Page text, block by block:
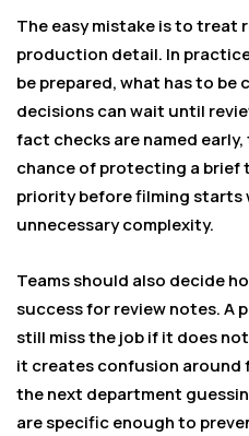
The easy mistake is to treat
production detail. In
be prepared, what has to
decisions can wait until
fact checks are named
chance of protecting a brief
priority before filming
unnecessary complexity.
Teams should also decide
success for review notes. A
still miss the job if it does
it creates confusion around
the next department
are specific enough to